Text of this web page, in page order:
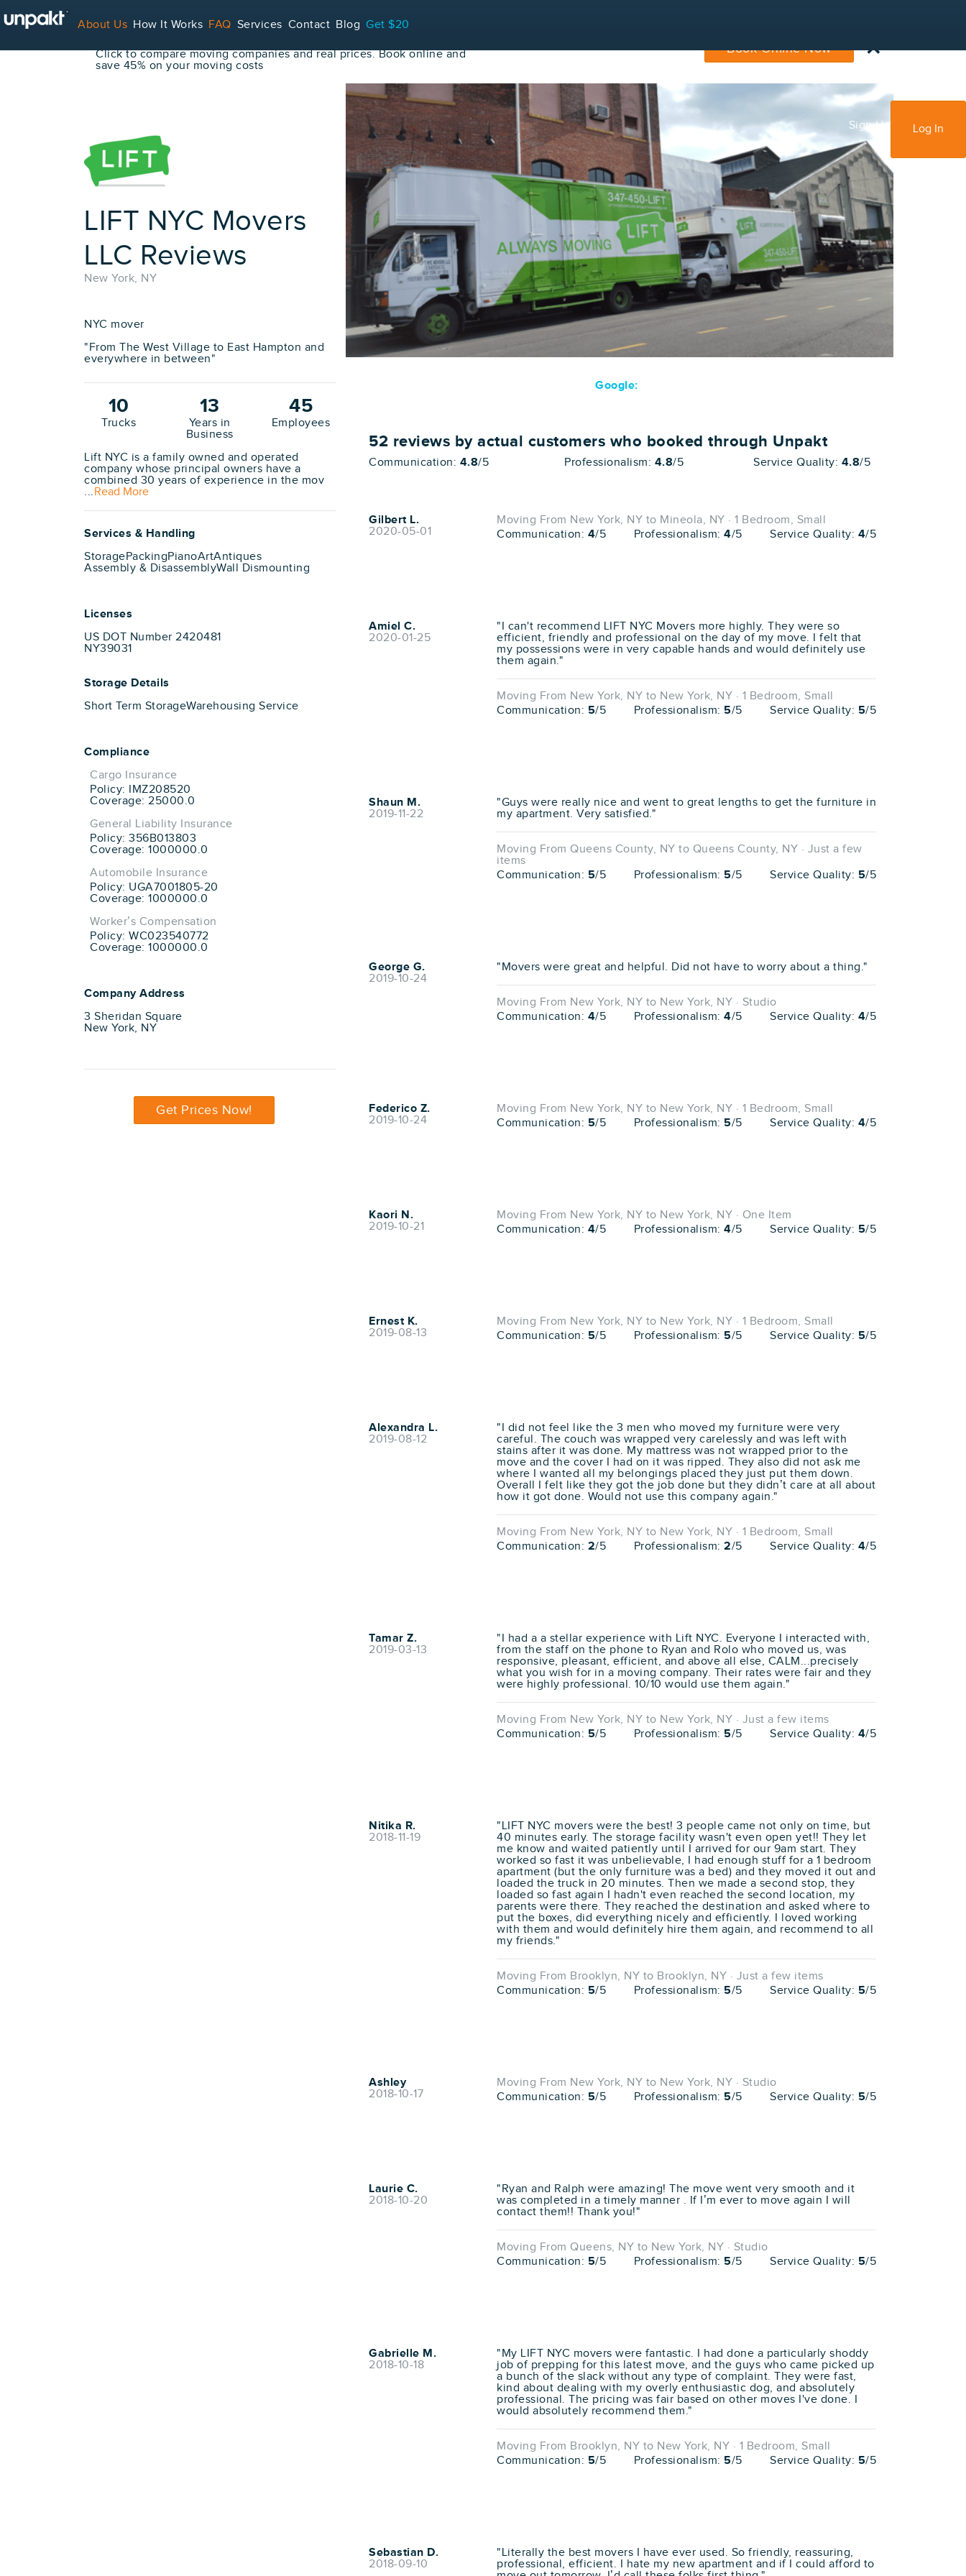
About Us How It Works FAQ Services Contact Blog Get $20
Sign Up Log In
Click to compare moving companies and real prices. Book online and
save 45% on your moving costs
Book Online Now ×
LIFT NYC Movers
LLC Reviews
New York, NY
NYC mover
"From The West Village to East Hampton and
everywhere in between"
10
Trucks
13
Years in
Business
45
Employees
Lift NYC is a family owned and operated
company whose principal owners have a
combined 30 years of experience in the mov
...Read More
Services & Handling
StoragePackingPianoArtAntiques
Assembly & DisassemblyWall Dismounting
Licenses
US DOT Number 2420481
NY39031
Storage Details
Short Term StorageWarehousing Service
Compliance
Cargo Insurance
Policy: IMZ208520
Coverage: 25000.0
General Liability Insurance
Policy: 356B013803
Coverage: 1000000.0
Automobile Insurance
Policy: UGA7001805-20
Coverage: 1000000.0
Worker’s Compensation
Policy: WC023540772
Coverage: 1000000.0
Company Address
3 Sheridan Square
New York, NY
Get Prices Now!
Google:
52 reviews by actual customers who booked through Unpakt
Communication: 4.8/5 Professionalism: 4.8/5 Service Quality: 4.8/5
Gilbert L.
2020-05-01
Moving From New York, NY to Mineola, NY · 1 Bedroom, Small
Communication: 4/5 Professionalism: 4/5 Service Quality: 4/5
Amiel C.
2020-01-25
"I can't recommend LIFT NYC Movers more highly. They were so
efficient, friendly and professional on the day of my move. I felt that
my possessions were in very capable hands and would definitely use
them again."
Moving From New York, NY to New York, NY · 1 Bedroom, Small
Communication: 5/5 Professionalism: 5/5 Service Quality: 5/5
Shaun M.
2019-11-22
"Guys were really nice and went to great lengths to get the furniture in
my apartment. Very satisfied."
Moving From Queens County, NY to Queens County, NY · Just a few
items
Communication: 5/5 Professionalism: 5/5 Service Quality: 5/5
George G.
2019-10-24
"Movers were great and helpful. Did not have to worry about a thing."
Moving From New York, NY to New York, NY · Studio
Communication: 4/5 Professionalism: 4/5 Service Quality: 4/5
Federico Z.
2019-10-24
Moving From New York, NY to New York, NY · 1 Bedroom, Small
Communication: 5/5 Professionalism: 5/5 Service Quality: 4/5
Kaori N.
2019-10-21
Moving From New York, NY to New York, NY · One Item
Communication: 4/5 Professionalism: 4/5 Service Quality: 5/5
Ernest K.
2019-08-13
Moving From New York, NY to New York, NY · 1 Bedroom, Small
Communication: 5/5 Professionalism: 5/5 Service Quality: 5/5
Alexandra L.
2019-08-12
"I did not feel like the 3 men who moved my furniture were very
careful. The couch was wrapped very carelessly and was left with
stains after it was done. My mattress was not wrapped prior to the
move and the cover I had on it was ripped. They also did not ask me
where I wanted all my belongings placed they just put them down.
Overall I felt like they got the job done but they didn’t care at all about
how it got done. Would not use this company again."
Moving From New York, NY to New York, NY · 1 Bedroom, Small
Communication: 2/5 Professionalism: 2/5 Service Quality: 4/5
Tamar Z.
2019-03-13
"I had a a stellar experience with Lift NYC. Everyone I interacted with,
from the staff on the phone to Ryan and Rolo who moved us, was
responsive, pleasant, efficient, and above all else, CALM...precisely
what you wish for in a moving company. Their rates were fair and they
were highly professional. 10/10 would use them again."
Moving From New York, NY to New York, NY · Just a few items
Communication: 5/5 Professionalism: 5/5 Service Quality: 4/5
Nitika R.
2018-11-19
"LIFT NYC movers were the best! 3 people came not only on time, but
40 minutes early. The storage facility wasn't even open yet!! They let
me know and waited patiently until I arrived for our 9am start. They
worked so fast it was unbelievable, I had enough stuff for a 1 bedroom
apartment (but the only furniture was a bed) and they moved it out and
loaded the truck in 20 minutes. Then we made a second stop, they
loaded so fast again I hadn't even reached the second location, my
parents were there. They reached the destination and asked where to
put the boxes, did everything nicely and efficiently. I loved working
with them and would definitely hire them again, and recommend to all
my friends."
Moving From Brooklyn, NY to Brooklyn, NY · Just a few items
Communication: 5/5 Professionalism: 5/5 Service Quality: 5/5
Ashley
2018-10-17
Moving From New York, NY to New York, NY · Studio
Communication: 5/5 Professionalism: 5/5 Service Quality: 5/5
Laurie C.
2018-10-20
"Ryan and Ralph were amazing! The move went very smooth and it
was completed in a timely manner . If I’m ever to move again I will
contact them!! Thank you!"
Moving From Queens, NY to New York, NY · Studio
Communication: 5/5 Professionalism: 5/5 Service Quality: 5/5
Gabrielle M.
2018-10-18
"My LIFT NYC movers were fantastic. I had done a particularly shoddy
job of prepping for this latest move, and the guys who came picked up
a bunch of the slack without any type of complaint. They were fast,
kind about dealing with my overly enthusiastic dog, and absolutely
professional. The pricing was fair based on other moves I've done. I
would absolutely recommend them."
Moving From Brooklyn, NY to New York, NY · 1 Bedroom, Small
Communication: 5/5 Professionalism: 5/5 Service Quality: 5/5
Sebastian D.
2018-09-10
"Literally the best movers I have ever used. So friendly, reassuring,
professional, efficient. I hate my new apartment and if I could afford to